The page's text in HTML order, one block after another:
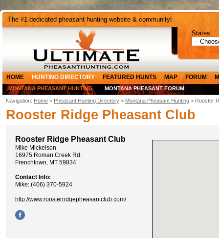
The #1 dedicated pheasant hunting website & community!
States:
HOME HUNTING DIRECTORY FEATURED HUNTS MAP FORUM
MONTANA PHEASANT HUNTING MONTANA PHEASANT FORUM
Navigation: Home > Pheasant Hunting Directory > Montana Pheasant Hunting > Rooster
Rooster Ridge Pheasant Club
Rooster Ridge Pheasant Club
Mike Mickelson
16975 Roman Creek Rd.
Frenchtown, MT 59834
Contact Info:
Mike: (406) 370-5924
http://www.roosterridgepheasantclub.com/